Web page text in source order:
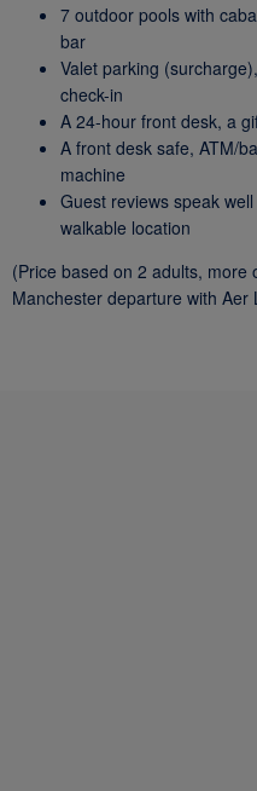
7 outdoor pools with
bar
Valet parking
check-in
A 24-hour front desk, a
A front desk safe, ATM/
machine
Guest reviews speak
walkable location
(Price based on 2 adults, more
Manchester departure with Aer